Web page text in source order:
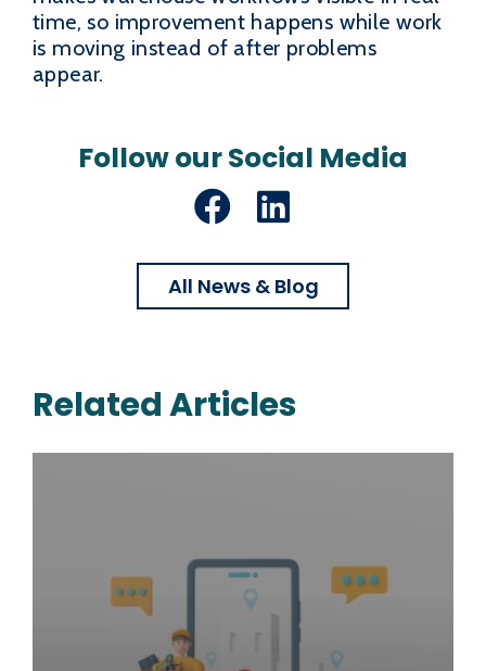
time, so improvement happens while work
is moving instead of after problems
appear.
Follow our Social Media
Facebook
LinkedIn
All News & Blog
Related Articles